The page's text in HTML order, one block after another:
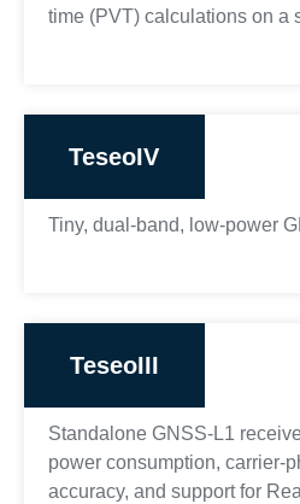
time (PVT) calculations on a
TeseoIV
Tiny, dual-band, low-power
TeseoIII
Standalone GNSS-L1
power consumption, carrier-
accuracy, and support for